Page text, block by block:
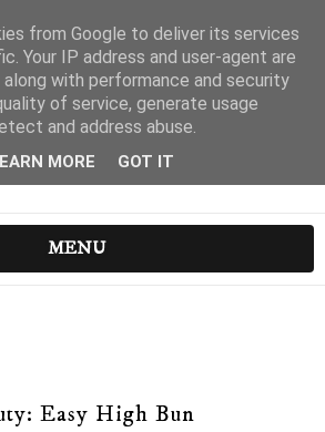
MENU
Easy High Bun
from Google to deliver its services
Your IP address and user-agent are
with performance and security
of service, generate usage
and address abuse.
MORE GOT IT